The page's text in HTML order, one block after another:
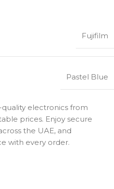
Fujifilm
Pastel Blue
electronics from
prices. Enjoy secure
the UAE, and
with every order.